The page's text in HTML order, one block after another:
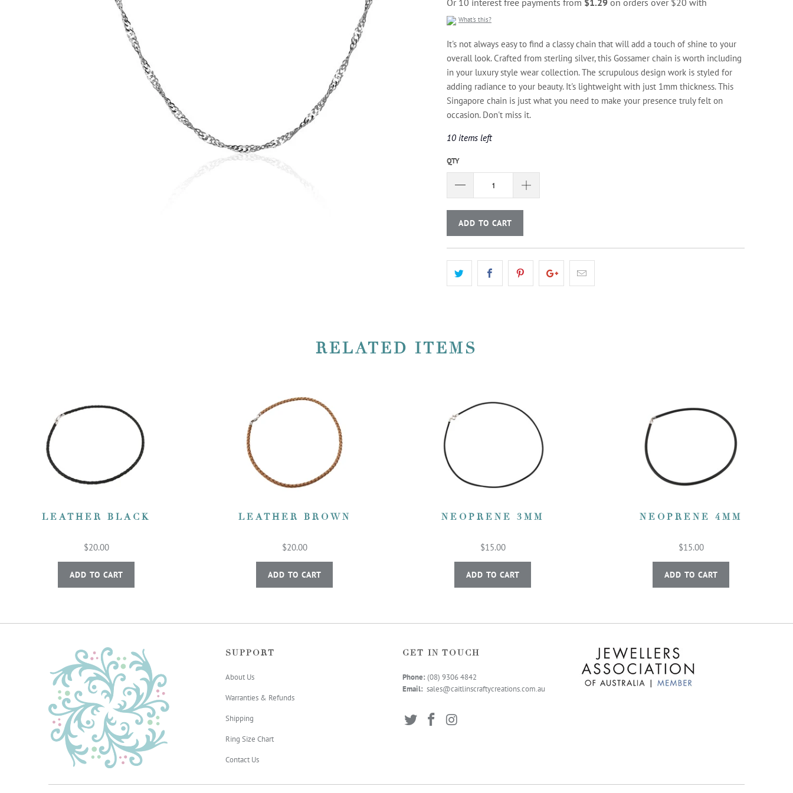
Or 10 interest free payments from $1.29 on orders over $20 with
What's this?
It's not always easy to find a classy chain that will add a touch of shine to your
overall look. Crafted from sterling silver, this Gossamer chain is worth including
in your luxury style wear collection. The scrupulous design work is styled for
adding radiance to your beauty. It's lightweight with just 1mm thickness. This
Singapore chain is just what you need to make your presence truly felt on
occasion. Don't miss it.
10 items left
QTY
ADD TO CART
RELATED ITEMS
LEATHER BLACK
$20.00
ADD TO CART
LEATHER BROWN
$20.00
ADD TO CART
NEOPRENE 3MM
$15.00
ADD TO CART
NEOPRENE 4MM
$15.00
ADD TO CART
SUPPORT
About Us
Warranties & Refunds
Shipping
Ring Size Chart
Contact Us
GET IN TOUCH
Phone: (08) 9306 4842
Email: sales@caitlinscraftycreations.com.au